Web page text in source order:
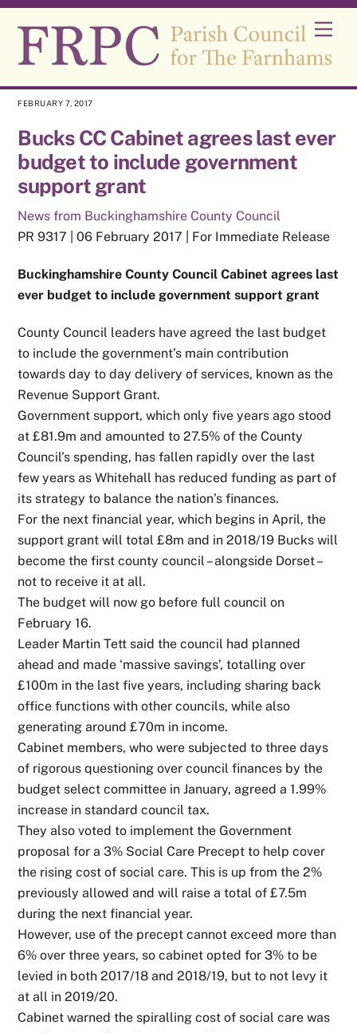
Skip
content
FEBRUARY 7, 2017
Bucks CC Cabinet agrees last ever
budget to include government
support grant
News from Buckinghamshire County Council
PR 9317 | 06 February 2017 | For Immediate Release
Buckinghamshire County Council Cabinet agrees last
ever budget to include government support grant
County Council leaders have agreed the last budget
to include the government’s main contribution
towards day to day delivery of services, known as the
Revenue Support Grant.
Government support, which only five years ago stood
at £81.9m and amounted to 27.5% of the County
Council’s spending, has fallen rapidly over the last
few years as Whitehall has reduced funding as part of
its strategy to balance the nation’s finances.
For the next financial year, which begins in April, the
support grant will total £8m and in 2018/19 Bucks will
become the first county council – alongside Dorset –
not to receive it at all.
The budget will now go before full council on
February 16.
Leader Martin Tett said the council had planned
ahead and made ‘massive savings’, totalling over
£100m in the last five years, including sharing back
office functions with other councils, while also
generating around £70m in income.
Cabinet members, who were subjected to three days
of rigorous questioning over council finances by the
budget select committee in January, agreed a 1.99%
increase in standard council tax.
They also voted to implement the Government
proposal for a 3% Social Care Precept to help cover
the rising cost of social care. This is up from the 2%
previously allowed and will raise a total of £7.5m
during the next financial year.
However, use of the precept cannot exceed more than
6% over three years, so cabinet opted for 3% to be
levied in both 2017/18 and 2018/19, but to not levy it
at all in 2019/20.
Cabinet warned the spiralling cost of social care was